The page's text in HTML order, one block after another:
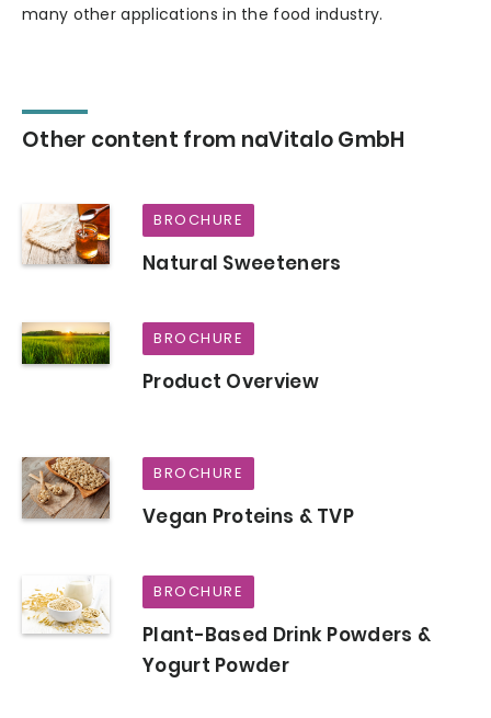
many other applications in the food industry.
Other content from naVitalo GmbH
BROCHURE
Natural Sweeteners
BROCHURE
Product Overview
BROCHURE
Vegan Proteins & TVP
BROCHURE
Plant-Based Drink Powders &
Yogurt Powder